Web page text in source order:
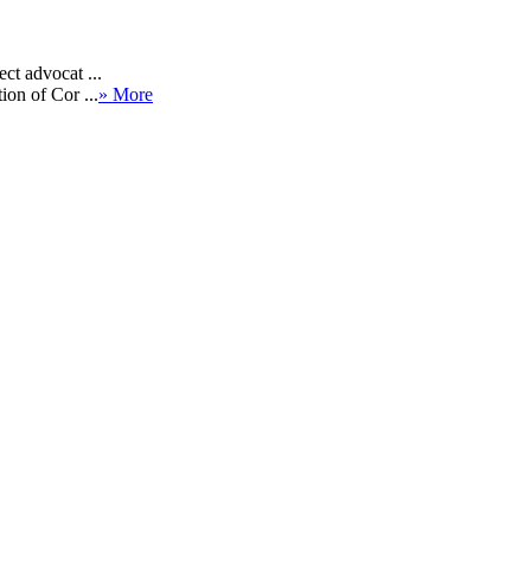
advocat ...
of Cor ...» More